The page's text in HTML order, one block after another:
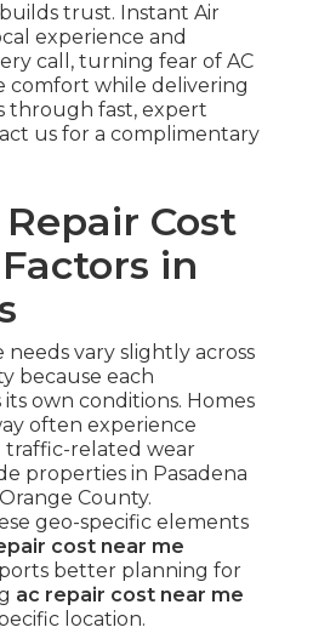
trust. Instant Air
experience and
call, turning fear of AC
comfort while delivering
through fast, expert
us for a complimentary
Cost
in
needs vary slightly across
because each
own conditions. Homes
often experience
related wear
properties in Pasadena
County.
geo-specific elements
cost near me
better planning for
ac repair cost near me
location.